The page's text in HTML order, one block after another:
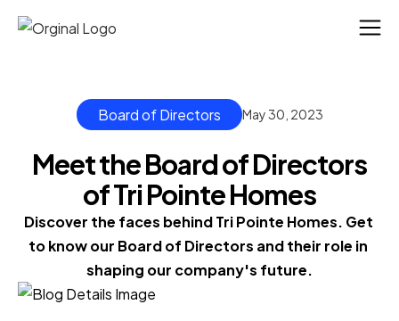
Board of Directors May 30, 2023
Meet the Board of Directors
of Tri Pointe Homes
Discover the faces behind Tri Pointe Homes. Get
to know our Board of Directors and their role in
shaping our company's future.